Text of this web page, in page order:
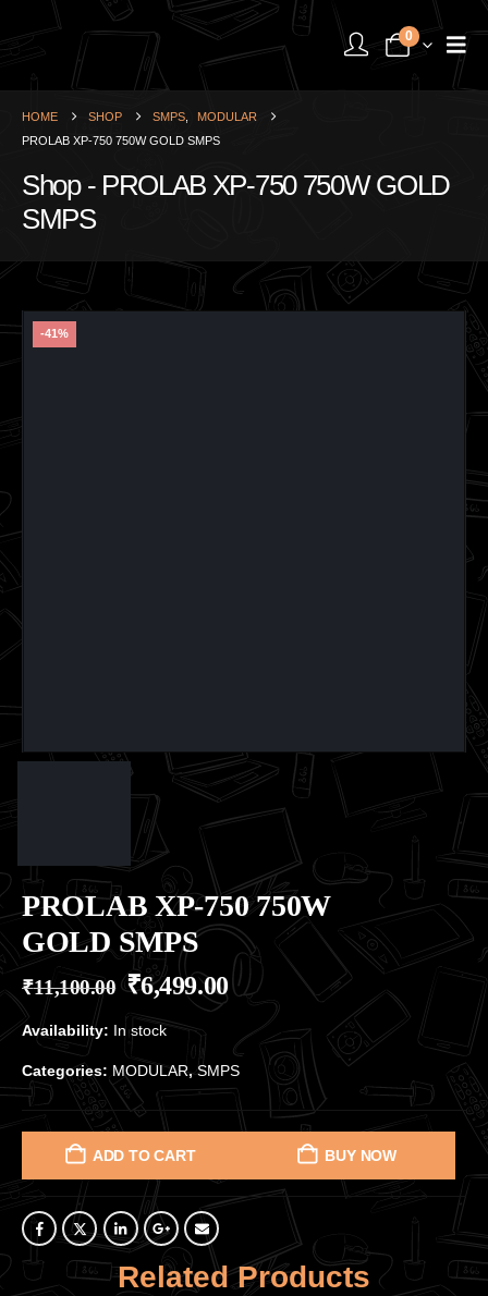
0
HOME SHOP SMPS
MODULAR
PROLAB XP-750 750W GOLD SMPS
Shop - PROLAB XP-750 750W GOLD
SMPS
-41%
PROLAB XP-750 750W
GOLD SMPS
₹11,100.00 ₹6,499.00
Availability: In stock
Categories: MODULAR, SMPS
ADD TO CART BUY NOW
Related Products